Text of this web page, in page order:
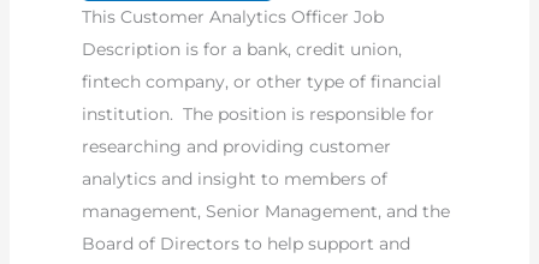
Description
quantity
This Customer Analytics Officer Job
Description is for a bank, credit union,
fintech company, or other type of financial
institution. The position is responsible for
researching and providing customer
analytics and insight to members of
management, Senior Management, and the
Board of Directors to help support and